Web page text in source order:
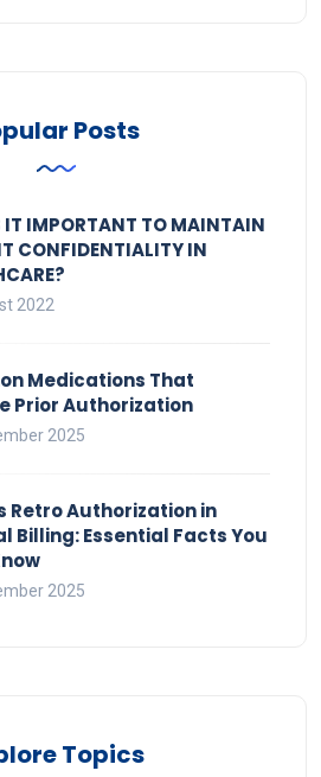
Posts
IT IMPORTANT TO MAINTAIN
CONFIDENTIALITY IN
2022
Medications That
Prior Authorization
2025
Retro Authorization in
Billing: Essential Facts You
2025
Topics